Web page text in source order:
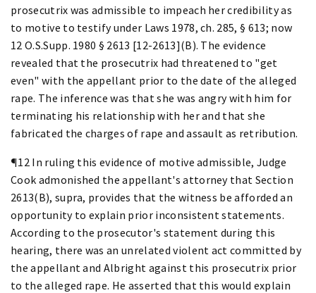
prosecutrix was admissible to impeach her credibility as
to motive to testify under Laws 1978, ch. 285, § 613; now
12 O.S.Supp. 1980 § 2613 [12-2613](B). The evidence
revealed that the prosecutrix had threatened to "get
even" with the appellant prior to the date of the alleged
rape. The inference was that she was angry with him for
terminating his relationship with her and that she
fabricated the charges of rape and assault as retribution.
¶12 In ruling this evidence of motive admissible, Judge
Cook admonished the appellant's attorney that Section
2613(B), supra, provides that the witness be afforded an
opportunity to explain prior inconsistent statements.
According to the prosecutor's statement during this
hearing, there was an unrelated violent act committed by
the appellant and Albright against this prosecutrix prior
to the alleged rape. He asserted that this would explain